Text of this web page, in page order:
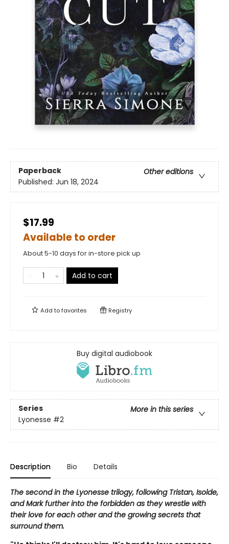
Paperback
Other editions
Published: Jun 18, 2024
$17.99
Available to order
About 5-10 days for in-store pick up
Add to cart
Add tofavorites Registry
Buy digital audiobook
Series
More in this series
Lyonesse #2
Description Bio Details
The second in the Lyonesse trilogy, following Tristan, Isolde,
and Mark further into the forbidden as they wrestle with
their love for each other and the growing secrets that
surround them.